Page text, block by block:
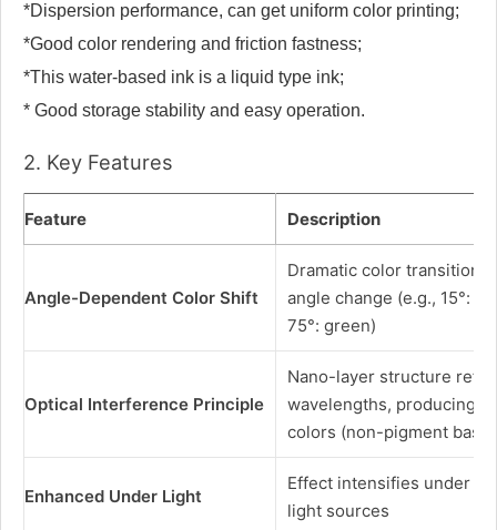
*Dispersion performance, can get uniform color printing;
*Good color rendering and friction fastness;
*This water-based ink is a liquid type ink;
* Good storage stability and easy operation.
2. Key Features
Feature Description
Angle-Dependent Color Shift
Dramatic color transition
angle change (e.g., 15°:
75°: green)
Optical Interference Principle
Nano-layer structure
wavelengths, producing
colors (non-pigment
Enhanced Under Light
Effect intensifies under
light sources